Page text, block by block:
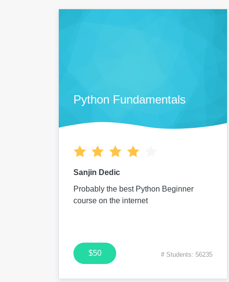
Python Fundamentals
Sanjin Dedic
Probably the best Python Beginner
course on the internet
$50 # Students: 56235